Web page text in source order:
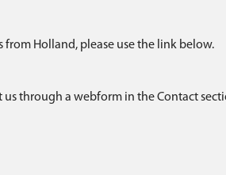
Holland, please use the link below.
through a webform in the Contact